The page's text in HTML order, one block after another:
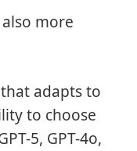
more
adapts to
to choose
5, GPT-4o,